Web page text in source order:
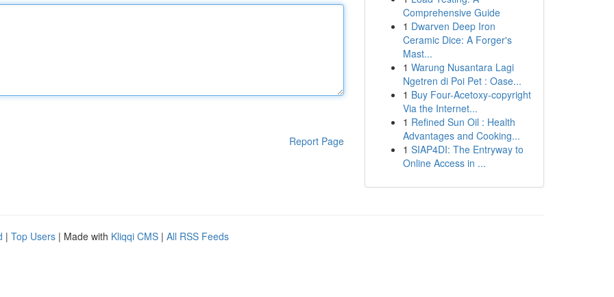
Report Page
Comprehensive Guide
1 Dwarven Deep Iron
Ceramic Dice: A Forger's
Mast...
1 Warung Nusantara Lagi
Ngetren di Poi Pet : Oase...
1 Buy Four-Acetoxy-copyright
Via the Internet...
1 Refined Sun Oil : Health
Advantages and Cooking...
1 SIAP4DI: The Entryway to
Online Access in ...
| Top Users | Made with Kliqqi CMS | All RSS Feeds